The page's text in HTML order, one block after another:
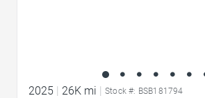
2025 26K mi Stock #: BSB181794